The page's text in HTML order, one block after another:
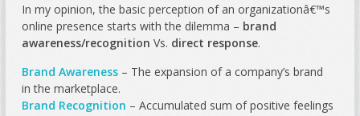
In my opinion, the basic perception of an organizationâ€™s
online presence starts with the dilemma – brand
awareness/recognition Vs. direct response.
Brand Awareness – The expansion of a company’s brand
in the marketplace.
Brand Recognition – Accumulated sum of positive feelings